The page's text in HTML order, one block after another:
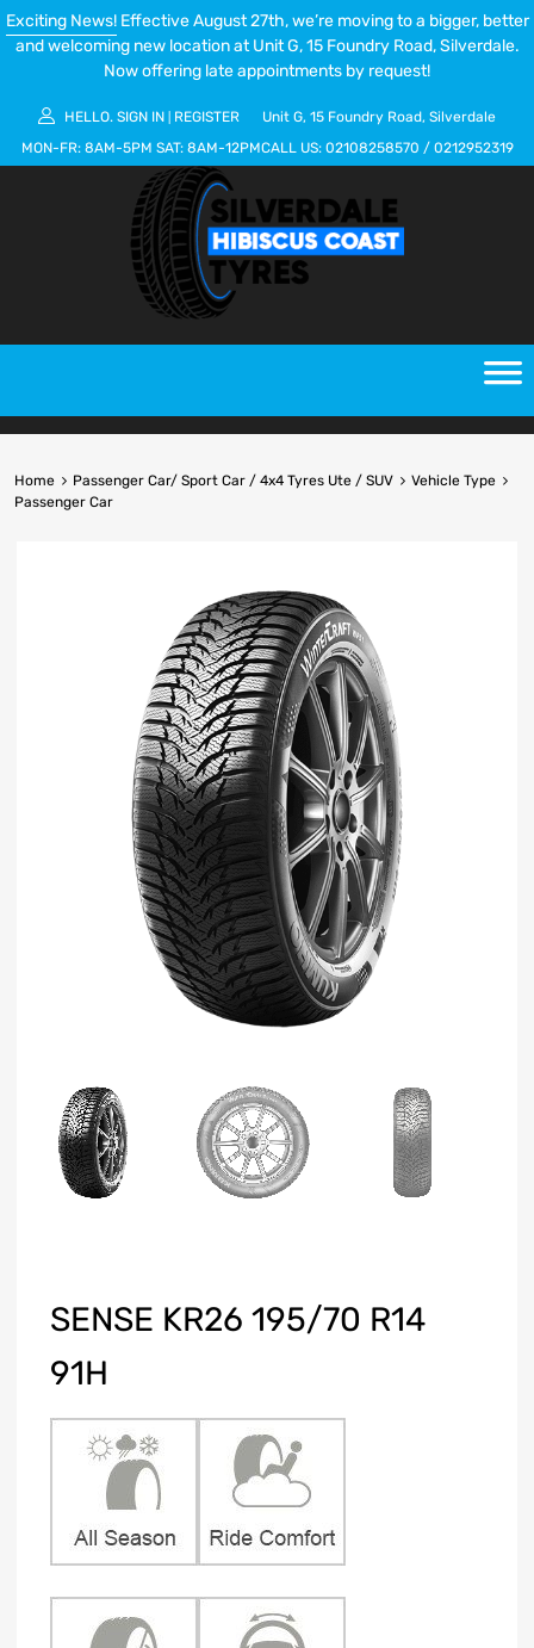
Exciting News!Effective August 27th, we’re moving to a bigger, better
and welcoming new location at Unit G, 15 Foundry Road, Silverdale.
Now offering late appointments by request!
HELLO. SIGN IN REGISTER
Unit G, 15 Foundry Road, Silverdale
MON-FR: 8AM-5PM SAT: 8AM-12PMCALL US: 02108258570 / 0212952319
Home Passenger Car/ Sport Car / 4x4 Tyres Ute / SUV
Vehicle Type
Passenger Car
SENSE KR26 195/70 R14
91H